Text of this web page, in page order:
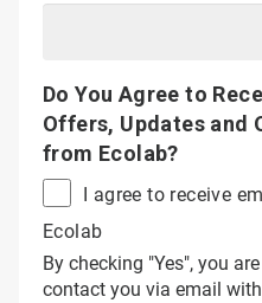
Do You Agree to
Offers, Updates and
from Ecolab?
I agree to receive
Ecolab
By checking "Yes", you
contact you via email